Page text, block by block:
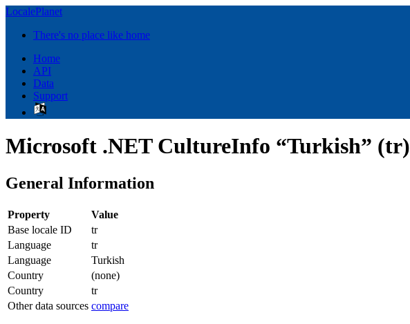
LocalePlanet
There's no place like home
Home
API
Data
Support
Microsoft .NET CultureInfo “Turkish” (tr)
General Information
Property
Value
Base locale ID
tr
Language
tr
Language
Turkish
Country
(none)
Country
tr
Other data sources compare